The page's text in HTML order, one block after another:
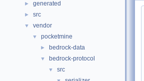
► generated
► src
▼ vendor
▼ pocketmine
► bedrock-data
▼ bedrock-protocol
▼ src